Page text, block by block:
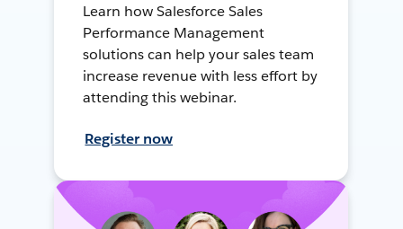
Learn how Salesforce Sales
Performance Management
solutions can help your sales team
increase revenue with less effort by
attending this webinar.
Register now